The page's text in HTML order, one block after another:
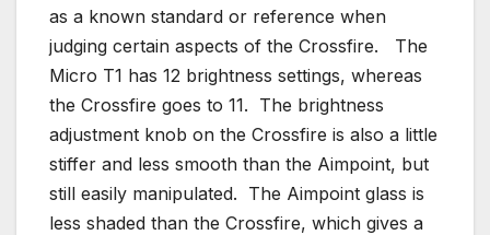
as a known standard or reference when
judging certain aspects of the Crossfire. The
Micro T1 has 12 brightness settings, whereas
the Crossfire goes to 11. The brightness
adjustment knob on the Crossfire is also a little
stiffer and less smooth than the Aimpoint, but
still easily manipulated. The Aimpoint glass is
less shaded than the Crossfire, which gives a